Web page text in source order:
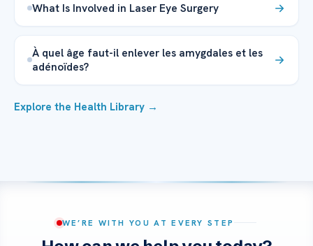
What Is Involved in Laser Eye Surgery
À quel âge faut-il enlever les amygdales et les
adénoïdes?
Explore the Health Library →
WE’RE WITH YOU AT EVERY STEP